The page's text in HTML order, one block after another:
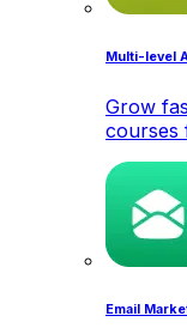
Multi-level
Grow
courses
Email